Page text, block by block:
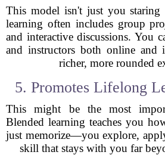
This model isn't just you staring
learning often includes group
and interactive discussions. You
and instructors both online and
richer, more rounded
5. Promotes Lifelong
This might be the most
Blended learning teaches you
just memorize—you explore,
skill that stays with you far